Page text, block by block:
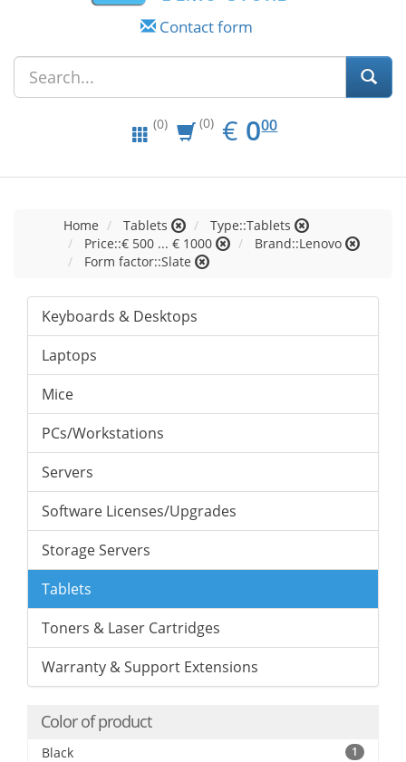
Contact form
(0) (0) € EUR
0.00
000
Home Tablets
Type::Tablets
Price::€ 500 ... € 1000
Brand::Lenovo
Form factor::Slate
Keyboards & Desktops
Laptops
Mice
PCs/Workstations
Servers
Software Licenses/Upgrades
Storage Servers
Tablets
Toners & Laser Cartridges
Warranty & Support Extensions
Color of product
Black 1